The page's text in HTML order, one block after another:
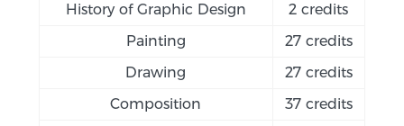
History of Graphic Design
2 credits
Painting
27 credits
Drawing
27 credits
Composition
37 credits